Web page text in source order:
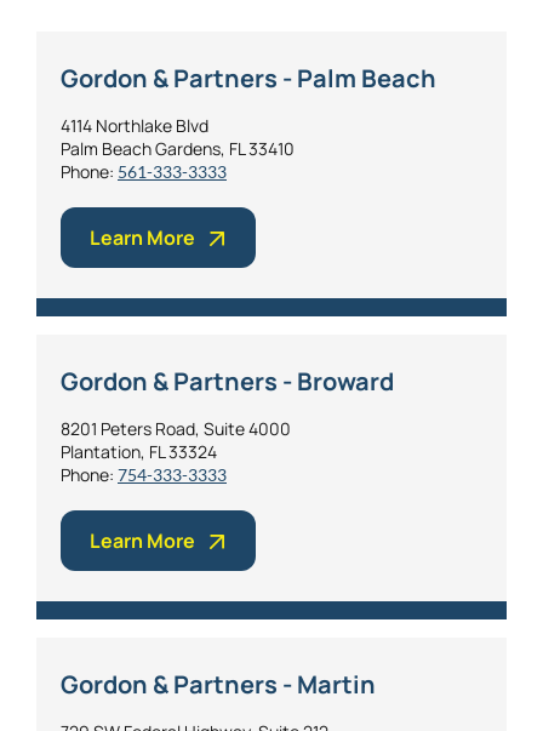
Gordon & Partners - Palm Beach
4114 Northlake Blvd
Palm Beach Gardens, FL 33410
Phone: 561-333-3333
Learn More
Gordon & Partners - Broward
8201 Peters Road, Suite 4000
Plantation, FL 33324
Phone: 754-333-3333
Learn More
Gordon & Partners - Martin